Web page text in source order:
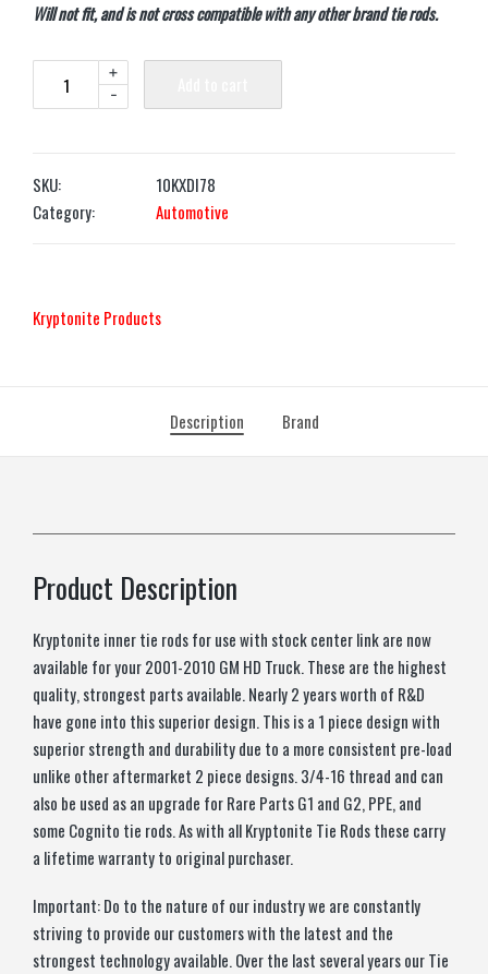
Will not fit, and is not cross compatible with any other brand tie rods.
-
+
SKU:
10KXDI78
Category:
Automotive
‎Kryptonite Products
Description Brand
Product Description
Kryptonite inner tie rods for use with stock center link are now
available for your 2001-2010 GM HD Truck. These are the highest
quality, strongest parts available. Nearly 2 years worth of R&D
have gone into this superior design. This is a 1 piece design with
superior strength and durability due to a more consistent pre-load
unlike other aftermarket 2 piece designs. 3/4-16 thread and can
also be used as an upgrade for Rare Parts G1 and G2, PPE, and
some Cognito tie rods. As with all Kryptonite Tie Rods these carry
a lifetime warranty to original purchaser.
Important: Do to the nature of our industry we are constantly
striving to provide our customers with the latest and the
strongest technology available. Over the last several years our Tie